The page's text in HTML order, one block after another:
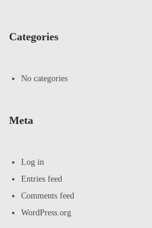
Categories
No categories
Meta
Log in
Entries feed
Comments feed
WordPress.org